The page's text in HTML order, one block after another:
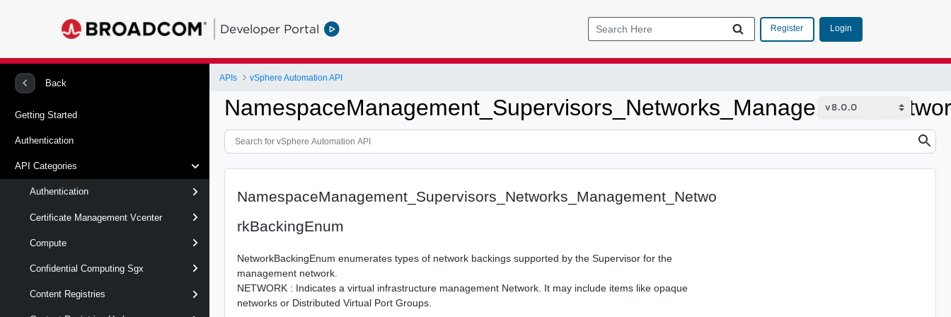
Developer Portal Register Login
Back
Getting Started
Authentication
API Categories
Authentication
Certificate Management Vcenter
Compute
Confidential Computing Sgx
Content Registries
APIs vSphere Automation API
NamespaceManagement_Supervisors_Networks_Management_Netwo
rkBackingEnum
NetworkBackingEnum enumerates types of network backings supported by the Supervisor for the
management network.
NETWORK : Indicates a virtual infrastructure management Network. It may include items like opaque
networks or Distributed Virtual Port Groups.